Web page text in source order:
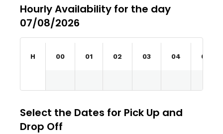
Hourly Availability for the day
07/08/2026
H 00 01 02 03 04 05
Select the Dates for Pick Up and
Drop Off